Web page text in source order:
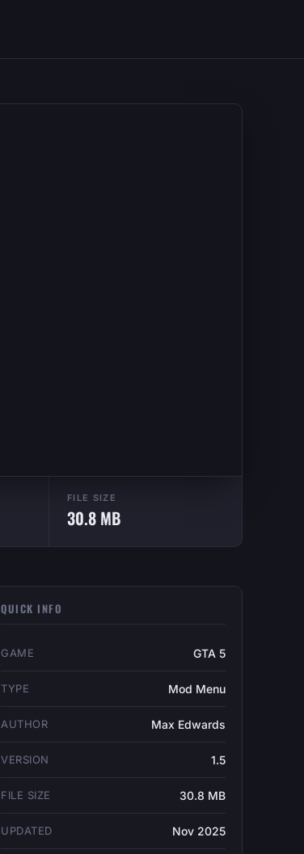
FILE SIZE
30.8 MB
QUICK INFO
GAME GTA 5
TYPE Mod Menu
AUTHOR Max Edwards
VERSION 1.5
FILE SIZE 30.8 MB
UPDATED Nov 2025